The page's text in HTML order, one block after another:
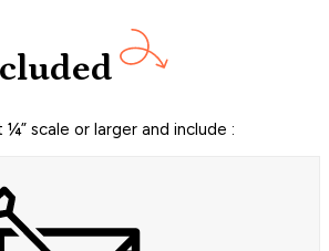
scale or larger and include :